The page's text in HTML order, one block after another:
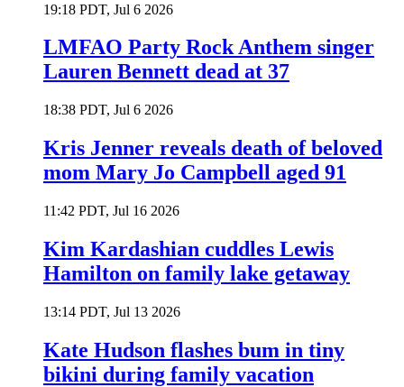
19:18 PDT, Jul 6 2026
LMFAO Party Rock Anthem singer
Lauren Bennett dead at 37
18:38 PDT, Jul 6 2026
Kris Jenner reveals death of beloved
mom Mary Jo Campbell aged 91
11:42 PDT, Jul 16 2026
Kim Kardashian cuddles Lewis
Hamilton on family lake getaway
13:14 PDT, Jul 13 2026
Kate Hudson flashes bum in tiny
bikini during family vacation